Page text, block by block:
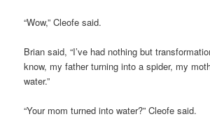
“Wow,” Cleofe said.
Brian said, “I’ve had nothing but
know, my father turning into a spider, my
water.”
“Your mom turned into water?” Cleofe said.